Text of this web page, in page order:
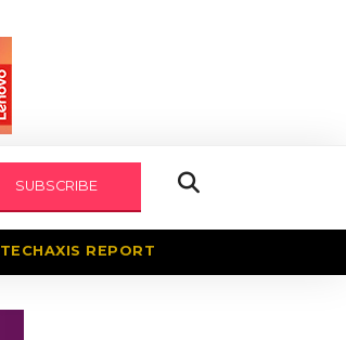
SUBSCRIBE
TECHAXIS REPORT